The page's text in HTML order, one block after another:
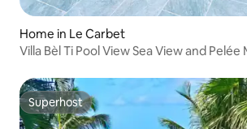
Home in Le Carbet
Villa Bèl Ti Pool View Sea View and Pelée
Superhost
Superhost